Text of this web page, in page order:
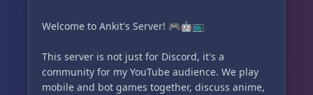
Welcome to Ankit's Server! 🎮🤖📺
This server is not just for Discord, it's a
community for my YouTube audience. We play
mobile and bot games together, discuss anime,